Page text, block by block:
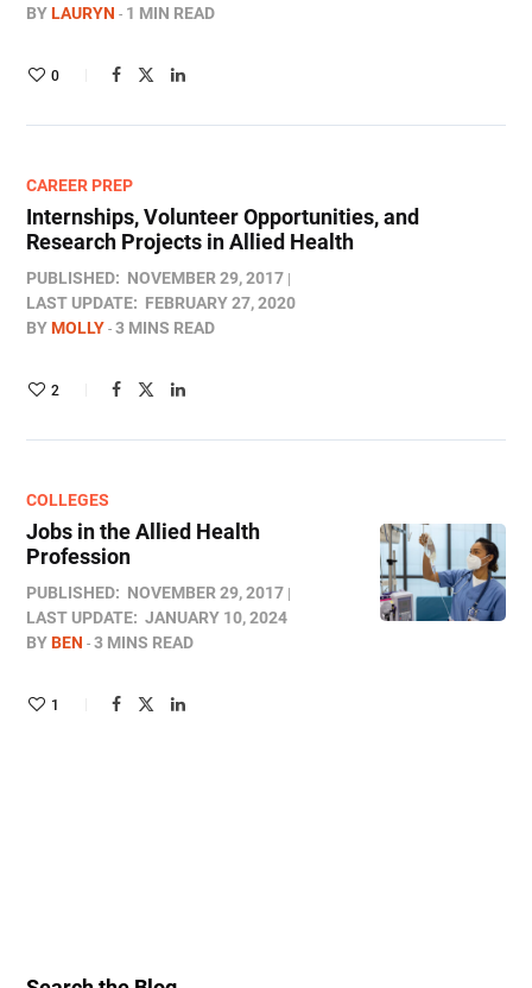
BYLAURYN 1 MIN READ
0
CAREER PREP
Internships, Volunteer Opportunities, and
Research Projects in Allied Health
PUBLISHED: NOVEMBER 29, 2017
LAST UPDATE: FEBRUARY 27, 2020
BYMOLLY 3 MINS READ
2
COLLEGES
Jobs in the Allied Health
Profession
PUBLISHED: NOVEMBER 29, 2017
LAST UPDATE: JANUARY 10, 2024
BYBEN 3 MINS READ
1